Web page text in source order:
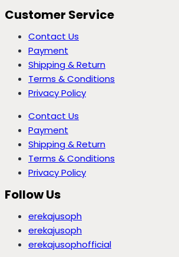
Customer Service
Contact Us
Payment
Shipping & Return
Terms & Conditions
Privacy Policy
Contact Us
Payment
Shipping & Return
Terms & Conditions
Privacy Policy
Follow Us
erekajusoph
erekajusoph
erekajusophofficial